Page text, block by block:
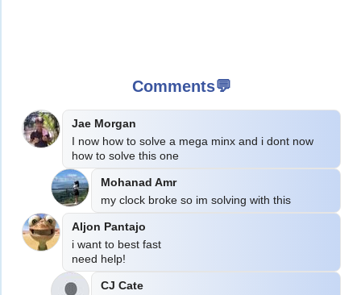
Comments💬
Jae Morgan
I now how to solve a mega minx and i dont now
how to solve this one
Mohanad Amr
my clock broke so im solving with this
Aljon Pantajo
i want to best fast
need help!
CJ Cate